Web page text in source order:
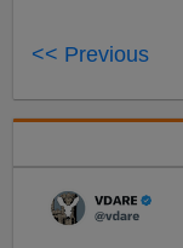
<< Previous